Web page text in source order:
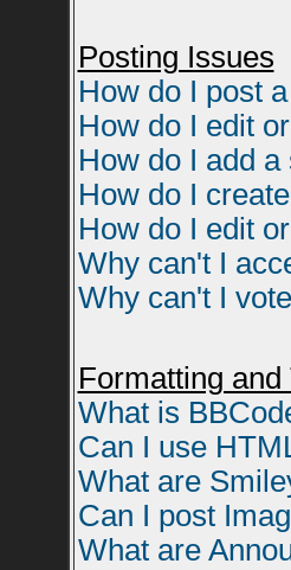
Posting Issues
How do I post
How do I edit
How do I add
How do I
How do I edit
Why can't I
Why can't I
Formatting and
What is
Can I use
What are
Can I post
What are